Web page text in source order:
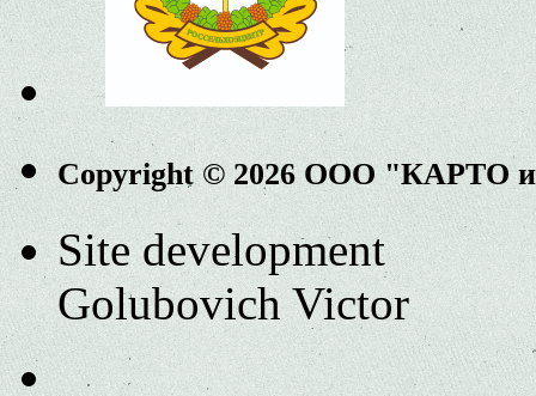
Copyright © 2026 ООО "КАРТО
Site development
Golubovich Victor